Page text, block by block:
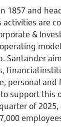
1857 and
are
&
Santander
financial
personal
support this
of 2025,